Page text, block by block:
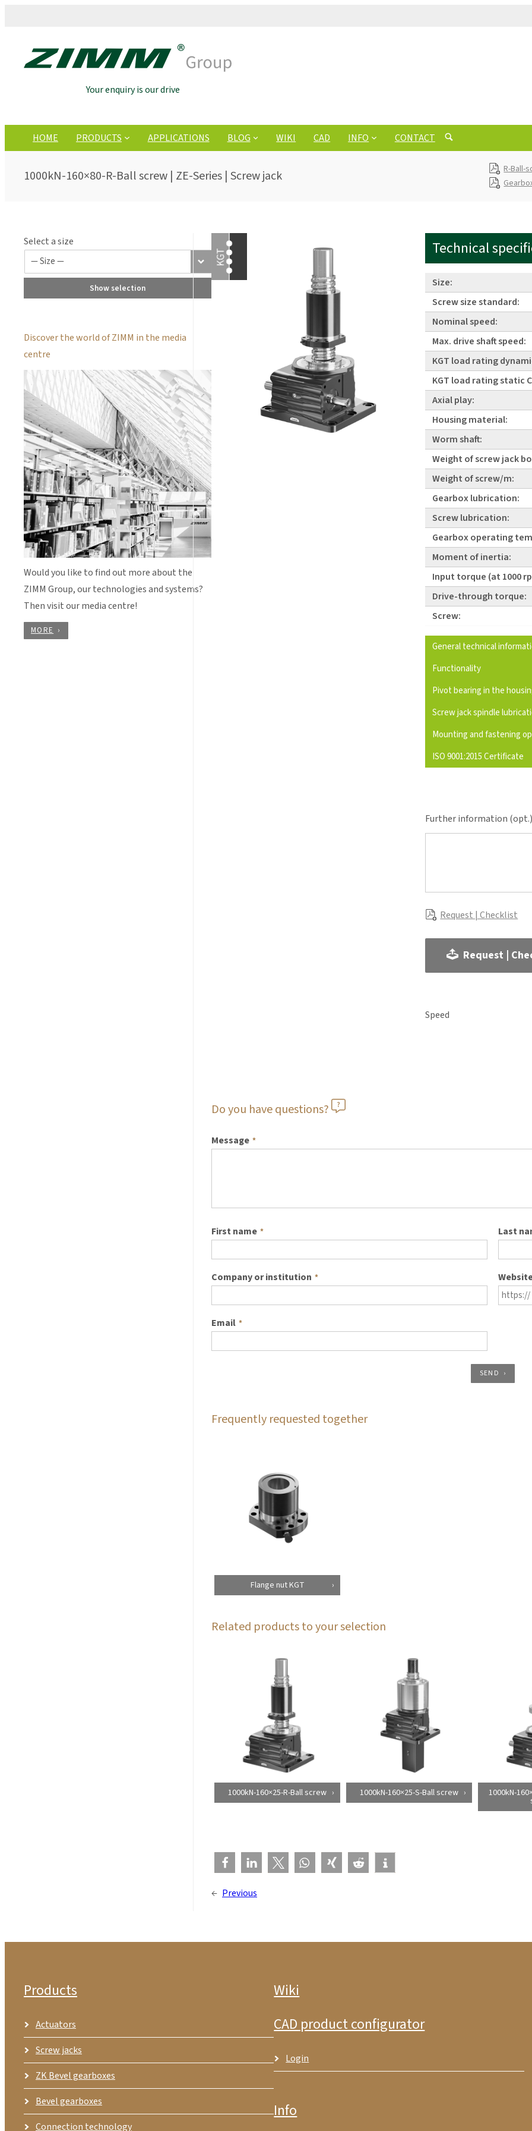
Your enquiry is our drive
HOME PRODUCTS APPLICATIONS BLOG WIKI CAD INFO CONTACT
1000kN-160×80-R-Ball screw | ZE-Series | Screw jack
R-Ball-
Select a size
Show selection
Discover the world of ZIMM in the media
centre
Would you like to find out more about the
ZIMM Group, our technologies and systems?
Then visit our media centre!
MORE
Technical
Size:
Screw size standard:
Nominal speed:
Max. drive shaft speed:
KGT load rating
KGT load rating static
Axial play:
Housing material:
Worm shaft:
Weight of screw jack
Weight of screw/m:
Gearbox lubrication:
Screw lubrication:
Gearbox operating
Moment of inertia:
Input torque (at 1000
Drive-through torque:
Screw:
General technical
Functionality
Pivot bearing in the
Screw jack spindle
Mounting and fastening
ISO 9001:2015 Certificate
Further information (opt.)
Request | Checklist
Request |
Speed
Do you have questions?
Message *
First name * Last
Company or institution *
Email *
SEND
Frequently requested together
Flange nut KGT
Related products to your selection
1000kN-160×25-R-Ball screw 1000kN-160×25-S-Ball screw 1000kN-
← Previous
Products
Actuators
Screw jacks
ZK Bevel gearboxes
Bevel gearboxes
Connection technology
Wiki
CAD product configurator
Login
Info